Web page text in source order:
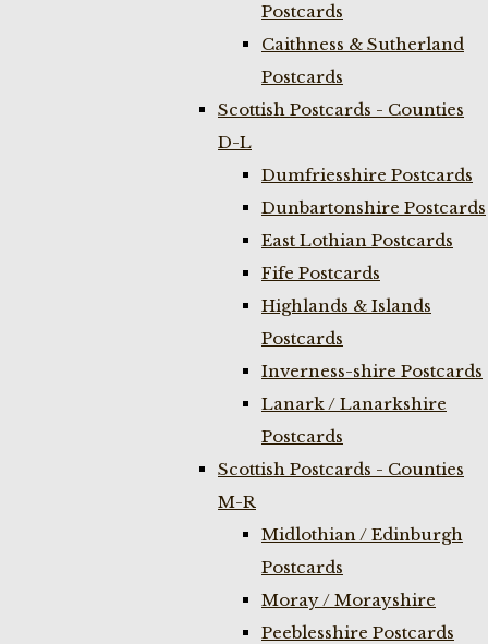
Postcards
Caithness & Sutherland
Postcards
Scottish Postcards - Counties
D-L
Dumfriesshire Postcards
Dunbartonshire Postcards
East Lothian Postcards
Fife Postcards
Highlands & Islands
Postcards
Inverness-shire Postcards
Lanark / Lanarkshire
Postcards
Scottish Postcards - Counties
M-R
Midlothian / Edinburgh
Postcards
Moray / Morayshire
Peeblesshire Postcards